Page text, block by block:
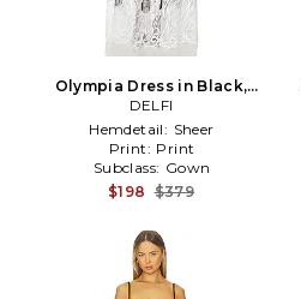
Olympia Dress in Black,
White
DELFI
Hemdetail: Sheer
Print: Print
Subclass: Gown
$198 $379